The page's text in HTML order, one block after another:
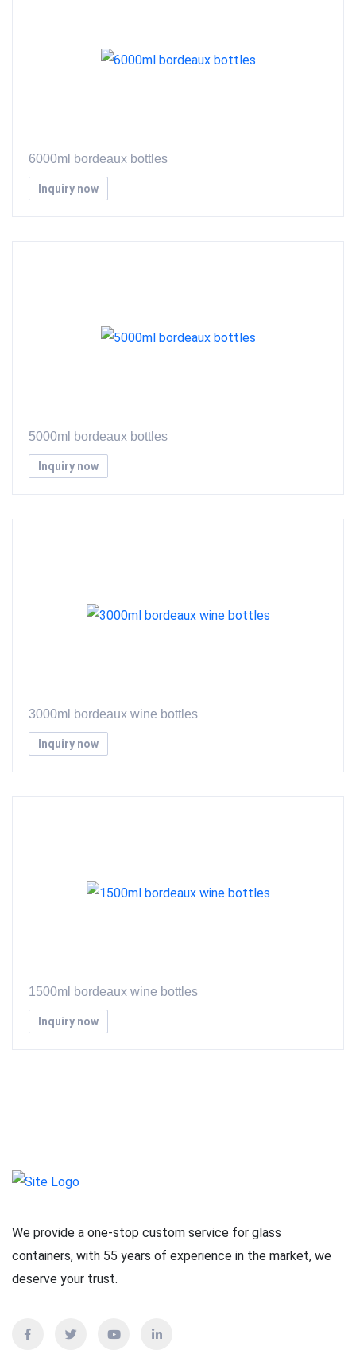
6000ml bordeaux bottles
Inquiry now
5000ml bordeaux bottles
Inquiry now
3000ml bordeaux wine bottles
Inquiry now
1500ml bordeaux wine bottles
Inquiry now
We provide a one-stop custom service for glass
containers, with 55 years of experience in the market, we
deserve your trust.